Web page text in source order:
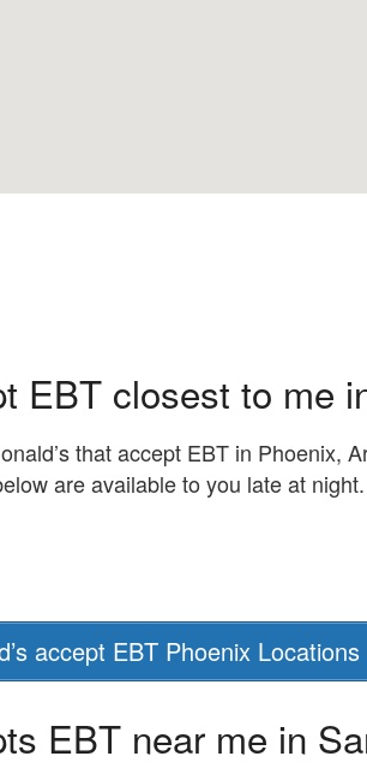
EBT closest to me
that accept EBT in Phoenix,
are available to you late at
accept EBT Phoenix Locations
EBT near me in